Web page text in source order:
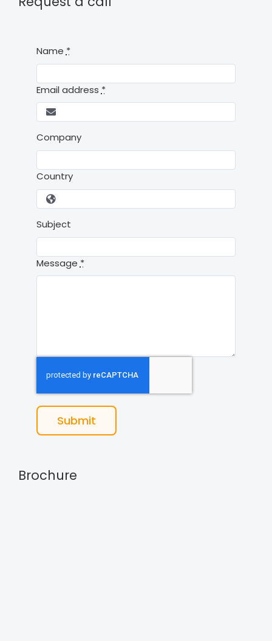
Name *
Email address *
Company
Country
Subject
Message *
Submit
Brochure